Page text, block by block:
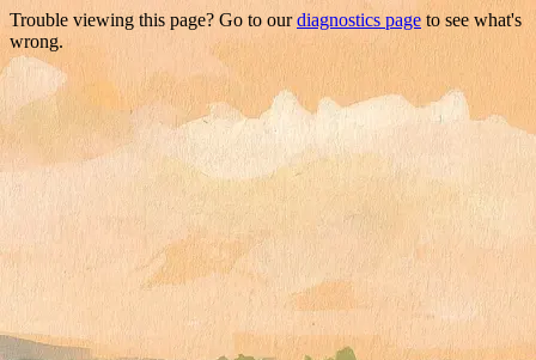
Trouble viewing this page? Go to ourdiagnostics page to see what's
wrong.